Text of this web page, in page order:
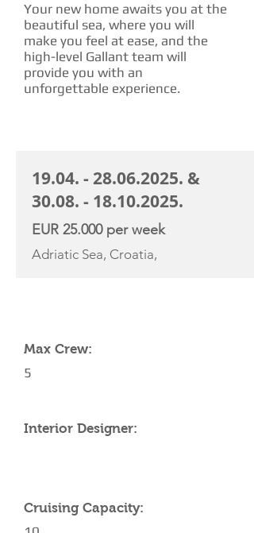
Your new home awaits you at the
beautiful sea, where you will
make you feel at ease, and the
high-level Gallant team will
provide you with an
unforgettable experience.
19.04. - 28.06.2025. &
30.08. - 18.10.2025.
EUR 25.000 per week
Adriatic Sea, Croatia,
Max Crew:
5
Interior Designer:
Cruising Capacity: